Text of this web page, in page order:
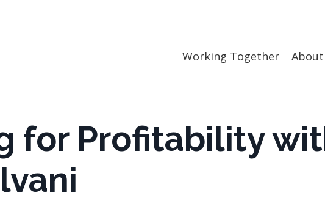
Working Together About
for Profitability